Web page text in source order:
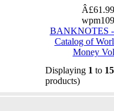
BANKNOTES -
Catalog of
Money
Displaying 1 to 15
products)